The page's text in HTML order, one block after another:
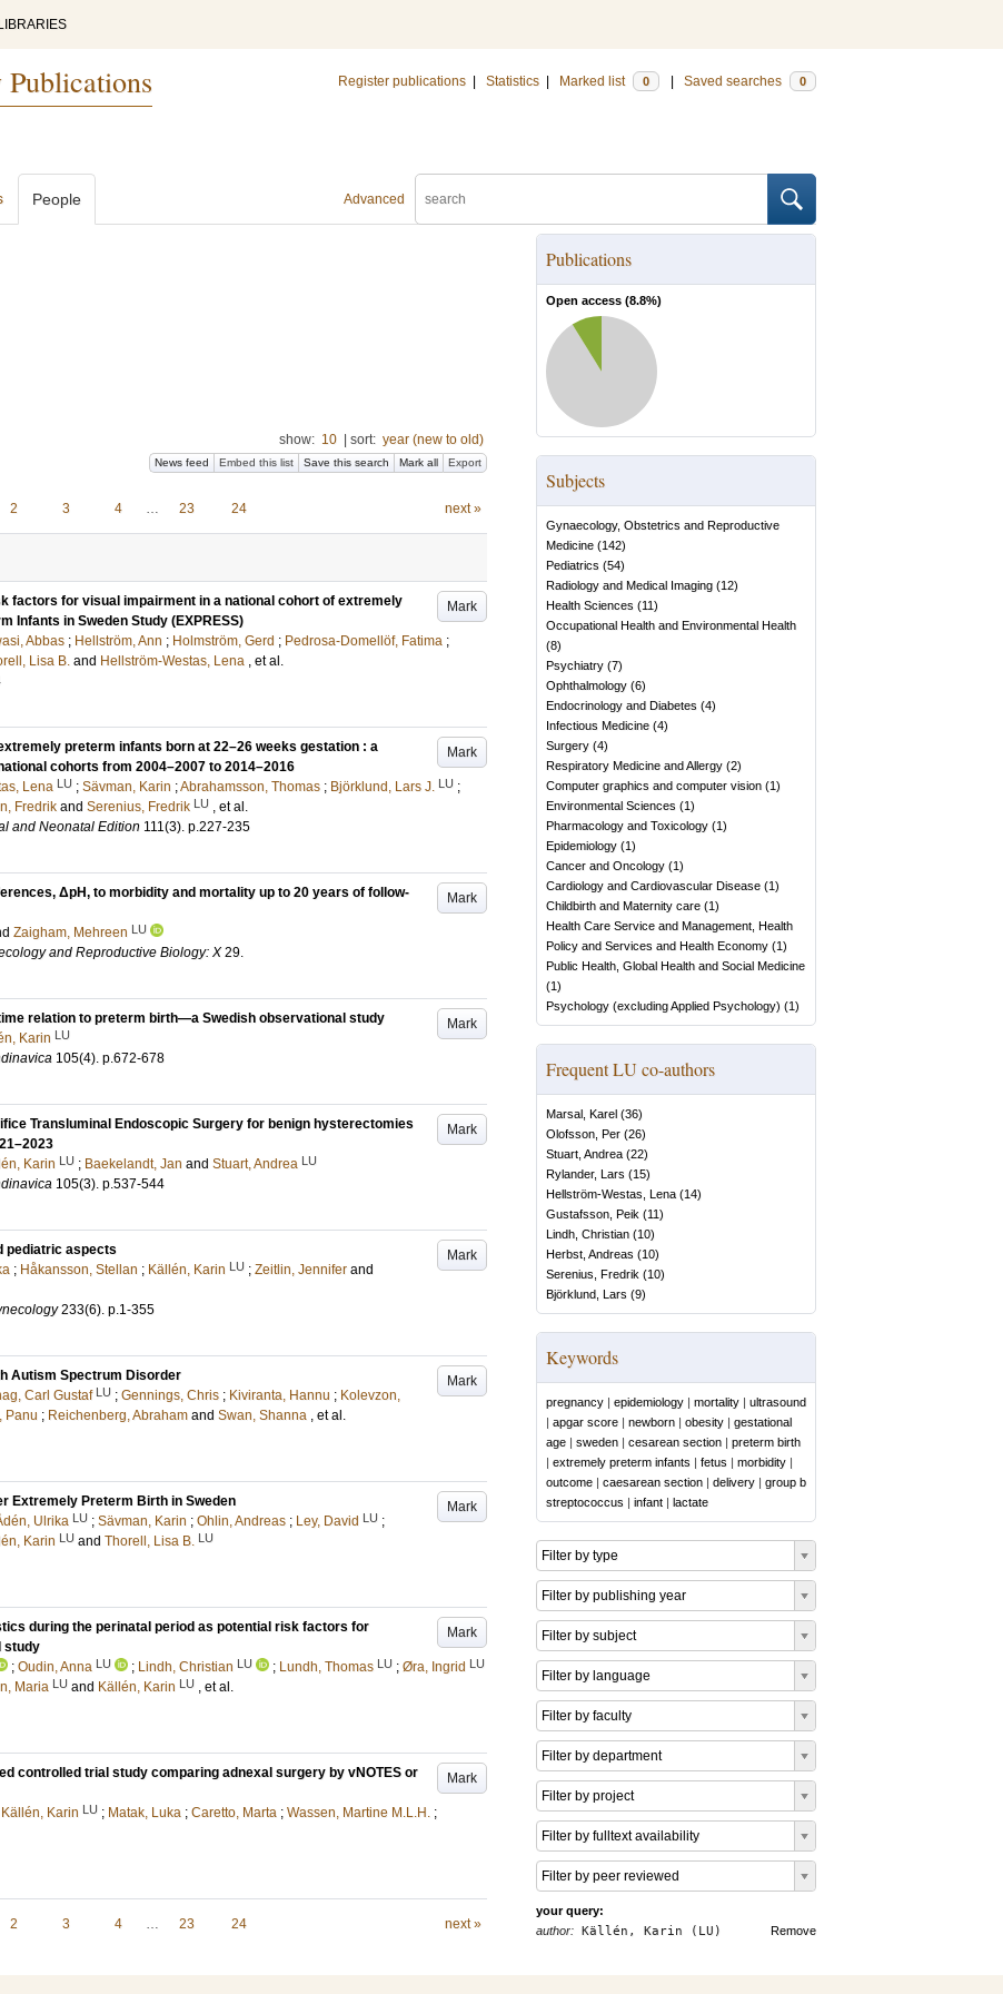
Register publications Statistics Marked list 0 Saved searches 0
Advanced
People
show: 10 sort: year (new to old)
News feed Embed this list Save this search Mark all Export
2 3 4 … 23 24 next »
Mark
factors for visual impairment in a national cohort of extremely
Infants in Sweden Study (EXPRESS)
Abbas ; Hellström, Ann ; Holmström, Gerd ; Pedrosa-Domellöf, Fatima ;
Lisa B. and Hellström-Westas, Lena , et al.
Mark
preterm infants born at 22–26 weeks gestation : a
cohorts from 2004–2007 to 2014–2016
Lena LU ; Sävman, Karin ;Abrahamsson, Thomas ; Björklund, Lars J. LU ;
Fredrik and Serenius, Fredrik LU , et al.
and Neonatal Edition 111(3). p.227-235
Mark
ΔpH, to morbidity and mortality up to 20 years of follow-
Zaigham, Mehreen LU
and Reproductive Biology: X 29.
Mark
relation to preterm birth—a Swedish observational study
Karin LU
105(4). p.672-678
Mark
Transluminal Endoscopic Surgery for benign hysterectomies
Karin LU ; Baekelandt, Jan and Stuart, Andrea LU
105(3). p.537-544
Mark
pediatric aspects
; Håkansson, Stellan ; Källén, Karin LU ; Zeitlin, Jennifer and
233(6). p.1-355
Mark
Autism Spectrum Disorder
Carl Gustaf LU ; Gennings, Chris ; Kiviranta, Hannu ; Kolevzon,
Panu ; Reichenberg, Abraham and Swan, Shanna , et al.
Mark
Extremely Preterm Birth in Sweden
Ulrika LU ; Sävman, Karin ; Ohlin, Andreas ; Ley, David LU ;
Karin LU and Thorell, Lisa B. LU
Mark
during the perinatal period as potential risk factors for
study
; Oudin, Anna LU ; Lindh, Christian LU ; Lundh, Thomas LU ; Øra, Ingrid LU
Maria LU and Källén, Karin LU , et al.
Mark
controlled trial study comparing adnexal surgery by vNOTES or
Källén, Karin LU ; Matak, Luka ; Caretto, Marta ; Wassen, Martine M.L.H. ;
2 3 4 … 23 24 next »
Publications
Open access (8.8%)
Subjects
Gynaecology, Obstetrics and Reproductive
Medicine (142)
Pediatrics (54)
Radiology and Medical Imaging (12)
Health Sciences (11)
Occupational Health and Environmental Health
(8)
Psychiatry (7)
Ophthalmology (6)
Endocrinology and Diabetes (4)
Infectious Medicine (4)
Surgery (4)
Respiratory Medicine and Allergy (2)
Computer graphics and computer vision (1)
Environmental Sciences (1)
Pharmacology and Toxicology (1)
Epidemiology (1)
Cancer and Oncology (1)
Cardiology and Cardiovascular Disease (1)
Childbirth and Maternity care (1)
Health Care Service and Management, Health
Policy and Services and Health Economy (1)
Public Health, Global Health and Social Medicine
(1)
Psychology (excluding Applied Psychology) (1)
Frequent LU co-authors
Marsal, Karel (36)
Olofsson, Per (26)
Stuart, Andrea (22)
Rylander, Lars (15)
Hellström-Westas, Lena (14)
Gustafsson, Peik (11)
Lindh, Christian (10)
Herbst, Andreas (10)
Serenius, Fredrik (10)
Björklund, Lars (9)
Keywords
pregnancy | epidemiology | mortality | ultrasound
| apgar score | newborn | obesity | gestational
age | sweden | cesarean section | preterm birth
| extremely preterm infants | fetus | morbidity |
outcome | caesarean section | delivery | group b
streptococcus | infant | lactate
Filter by type
Filter by publishing year
Filter by subject
Filter by language
Filter by faculty
Filter by department
Filter by project
Filter by fulltext availability
Filter by peer reviewed
your query:
Remove
author: Källén, Karin (LU)